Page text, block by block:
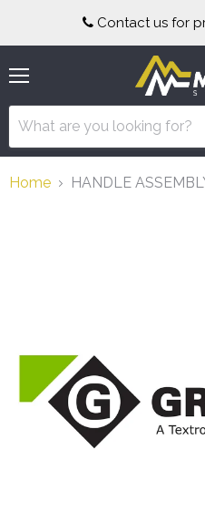
Contact us for
Home HANDLE